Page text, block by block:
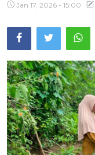
Manifesto
Our Team
In The News
Gallery
English
Jan 17, 2026 - 15:00